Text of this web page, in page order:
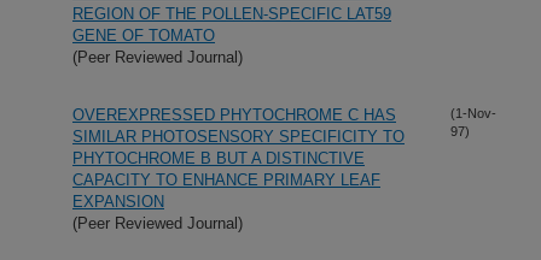
REGION OF THE POLLEN-SPECIFIC LAT59
GENE OF TOMATO
(Peer Reviewed Journal)
OVEREXPRESSED PHYTOCHROME C HAS
SIMILAR PHOTOSENSORY SPECIFICITY TO
PHYTOCHROME B BUT A DISTINCTIVE
CAPACITY TO ENHANCE PRIMARY LEAF
EXPANSION
(Peer Reviewed Journal)
(1-Nov-
97)